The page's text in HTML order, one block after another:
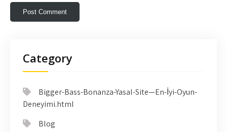
Category
Bigger-Bass-Bonanza-Yasal-Site—En-İyi-Oyun-
Deneyimi.html
Blog